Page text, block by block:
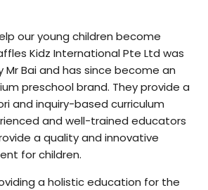
our young children become
Kidz International Pte Ltd was
Mr Bai and has since become an
preschool brand. They provide a
and inquiry-based curriculum
and well-trained educators
a quality and innovative
for children.
a holistic education for the